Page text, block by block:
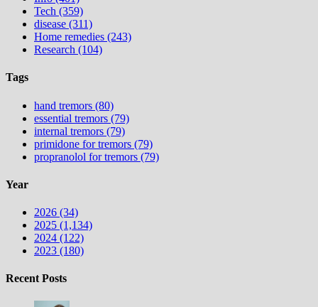
Tech (359)
disease (311)
Home remedies (243)
Research (104)
Tags
hand tremors (80)
essential tremors (79)
internal tremors (79)
primidone for tremors (79)
propranolol for tremors (79)
Year
2026 (34)
2025 (1,134)
2024 (122)
2023 (180)
Recent Posts